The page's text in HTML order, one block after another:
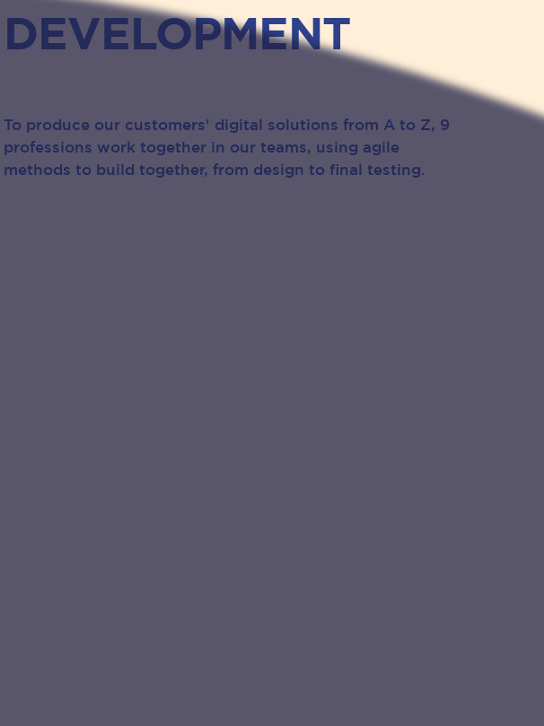
DEVELOPMENT
To produce our customers' digital solutions from A to Z, 9
professions work together in our teams, using agile
methods to build together, from design to final testing.